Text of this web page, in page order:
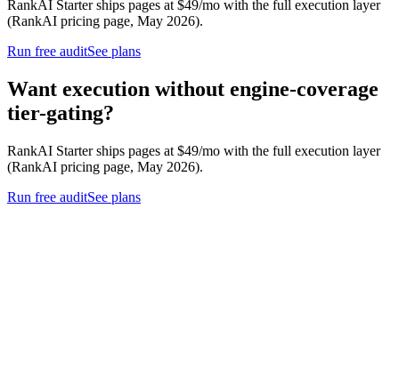
RankAI Starter ships pages at $49/mo with the full execution layer
(RankAI pricing page, May 2026).
Run free auditSee plans
Want execution without engine-coverage
tier-gating?
RankAI Starter ships pages at $49/mo with the full execution layer
(RankAI pricing page, May 2026).
Run free auditSee plans